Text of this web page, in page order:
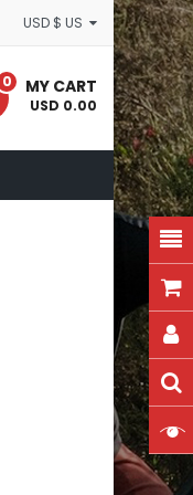
MY CART
0
- USD 0.00